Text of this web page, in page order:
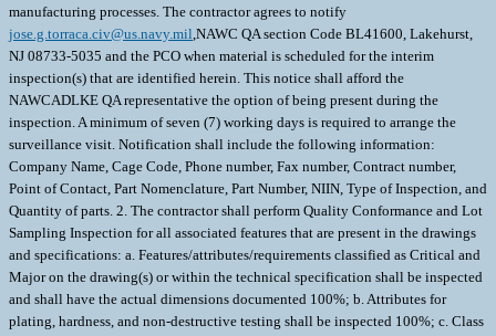
manufacturing processes. The contractor agrees to notify
jose.g.torraca.civ@us.navy.mil,NAWC QA section Code BL41600, Lakehurst,
NJ 08733-5035 and the PCO when material is scheduled for the interim
inspection(s) that are identified herein. This notice shall afford the
NAWCADLKE QA representative the option of being present during the
inspection. A minimum of seven (7) working days is required to arrange the
surveillance visit. Notification shall include the following information:
Company Name, Cage Code, Phone number, Fax number, Contract number,
Point of Contact, Part Nomenclature, Part Number, NIIN, Type of Inspection, and
Quantity of parts. 2. The contractor shall perform Quality Conformance and Lot
Sampling Inspection for all associated features that are present in the drawings
and specifications: a. Features/attributes/requirements classified as Critical and
Major on the drawing(s) or within the technical specification shall be inspected
and shall have the actual dimensions documented 100%; b. Attributes for
plating, hardness, and non-destructive testing shall be inspected 100%; c. Class